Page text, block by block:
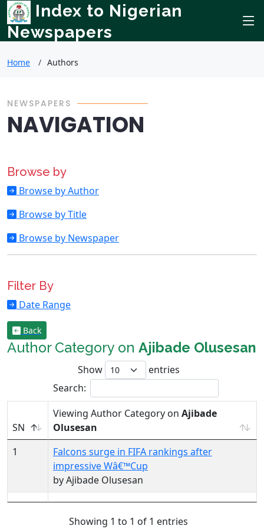
Index to Nigerian
Newspapers
Home Authors
NEWSPAPERS
NAVIGATION
Browse by
Browse by Author
Browse by Title
Browse by Newspaper
Filter By
Date Range
Back
Author Category on Ajibade Olusesan
Show
entries
Search:
SN
Viewing Author Category on Ajibade
Olusesan
1
Falcons surge in FIFA rankings after
impressive Wâ€™Cup
by Ajibade Olusesan
Showing 1 to 1 of 1 entries